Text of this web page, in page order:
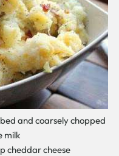
and coarsely chopped
milk
cheddar cheese